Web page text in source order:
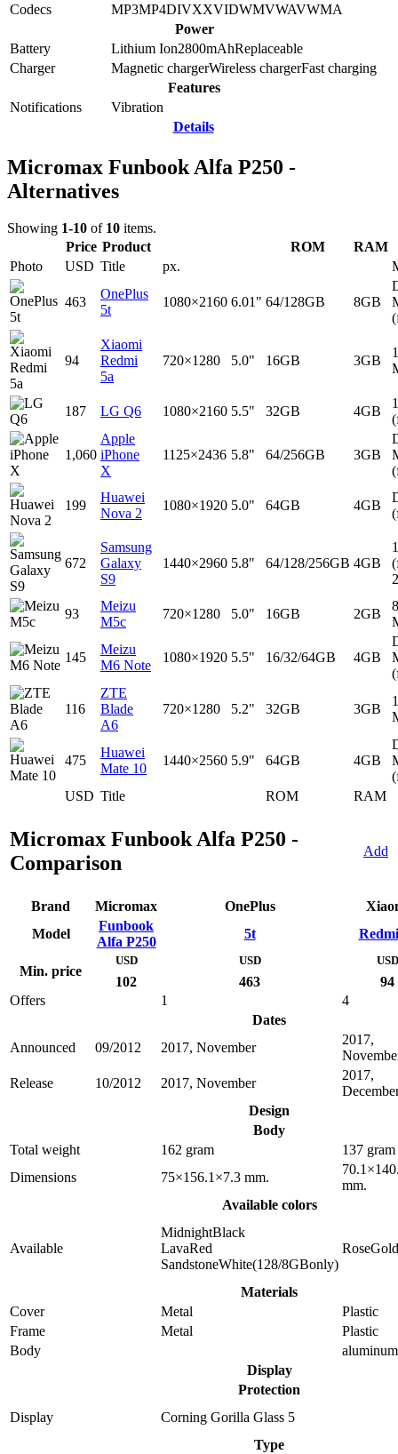
Codecs
MP3MP4DIVXXVIDWMVWAVWMA
Power
Battery
Lithium Ion2800mAhReplaceable
Charger
Magnetic chargerWireless chargerFast charging
Features
Notifications
Vibration
Details
Micromax Funbook Alfa P250 -
Alternatives
Showing 1-10 of 10 items.
Price Product ROM
RAM
Photo
USD Title px.
USD Title ROM RAM
463
OnePlus
5t
1080×2160 6.01" 64/128GB 8GB
94
Xiaomi
Redmi
5a
720×1280 5.0" 16GB 3GB
187 LG Q6 1080×2160 5.5" 32GB 4GB
1,060
Apple
iPhone
X
1125×2436 5.8" 64/256GB 3GB
199
Huawei
Nova 2
1080×1920 5.0" 64GB 4GB
672
Samsung
Galaxy
S9
1440×2960 5.8" 64/128/256GB 4GB
93
Meizu
M5c
720×1280 5.0" 16GB 2GB
8
145
Meizu
M6 Note
1080×1920 5.5" 16/32/64GB 4GB
116
ZTE
Blade
A6
720×1280 5.2" 32GB 3GB
475
Huawei
Mate 10
1440×2560 5.9" 64GB 4GB
Micromax Funbook Alfa P250 -
Comparison
Add
Brand Micromax OnePlus
Model
Funbook
Alfa P250
5t
Min. price
USD
102
USD
463
USD
94
Offers
1
4
Dates
Announced
09/2012 2017, November
2017,
Release
10/2012 2017, November
2017,
Design
Body
Total weight
162 gram
137 gram
Dimensions
75×156.1×7.3 mm.
mm.
Available colors
Available
MidnightBlack
LavaRed
SandstoneWhite(128/8GBonly)
RoseGold
Materials
Cover
Metal
Plastic
Frame
Metal
Plastic
Body
aluminum
Display
Protection
Display
Corning Gorilla Glass 5
Type